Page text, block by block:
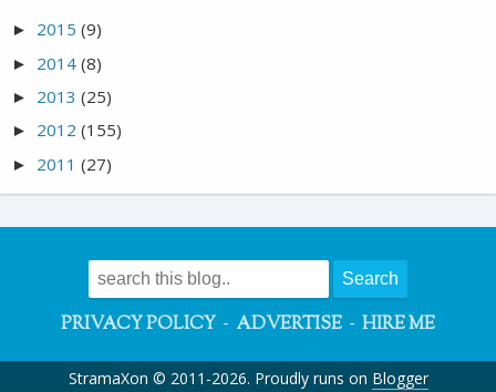
► 2015 (9)
► 2014 (8)
► 2013 (25)
► 2012 (155)
► 2011 (27)
PRIVACY POLICY - ADVERTISE - HIRE ME
StramaXon © 2011-2026. Proudly runs on Blogger